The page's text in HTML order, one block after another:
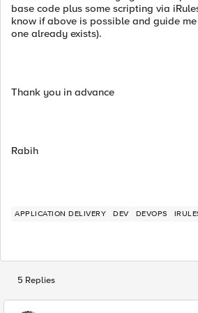
base code plus some scripting via
know if above is possible and guide
one already exists).
Thank you in advance
Rabih
APPLICATION DELIVERY DEV DEVOPS
5 Replies